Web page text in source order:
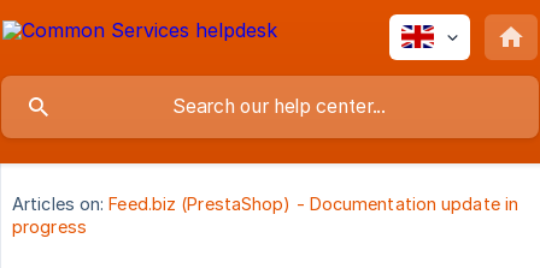
Articles on: Feed.biz (PrestaShop) - Documentation update in
progress